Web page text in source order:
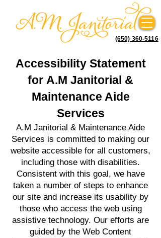
(650) 360-5116
Accessibility Statement
for A.M Janitorial &
Maintenance Aide
Services
A.M Janitorial & Maintenance Aide
Services is committed to making our
website accessible for all customers,
including those with disabilities.
Consistent with this goal, we have
taken a number of steps to enhance
our site and increase its usability by
those who access the web using
assistive technology. Our efforts are
guided by the Web Content